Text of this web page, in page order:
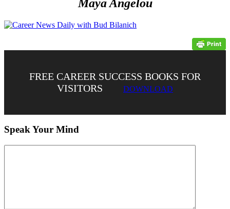
Maya Angelou
FREE CAREER SUCCESS BOOKS FOR
VISITORS
DOWNLOAD
Speak Your Mind